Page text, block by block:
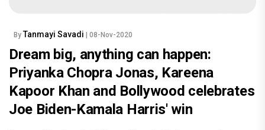
By Tanmayi Savadi | 08-Nov-2020
Dream big, anything can happen:
Priyanka Chopra Jonas, Kareena
Kapoor Khan and Bollywood celebrates
Joe Biden-Kamala Harris' win